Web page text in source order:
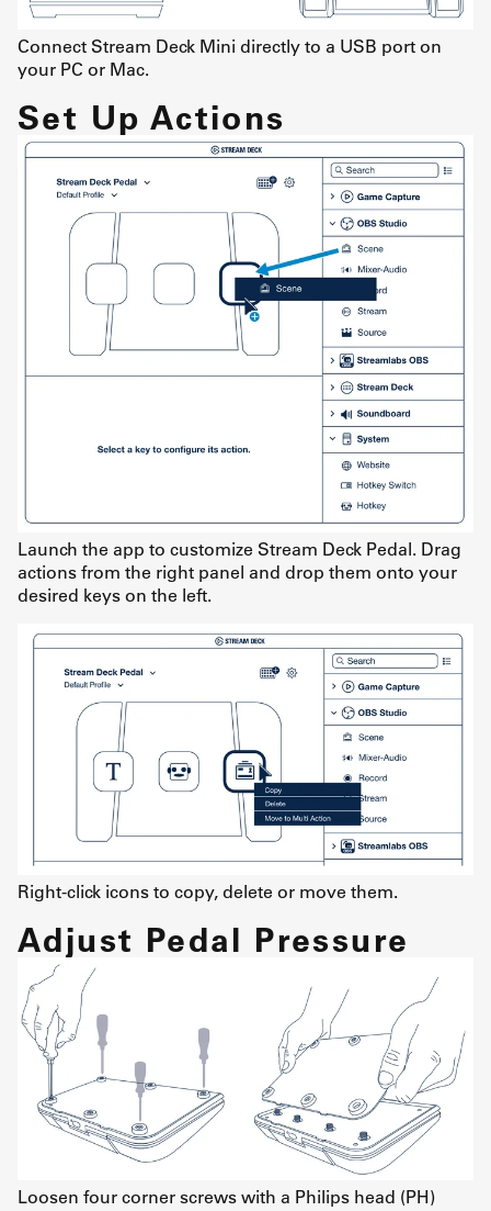
Connect Stream Deck Mini directly to a USB port on
your PC or Mac.
Set Up Actions
Launch the app to customize Stream Deck Pedal. Drag
actions from the right panel and drop them onto your
desired keys on the left.
Right-click icons to copy, delete or move them.
Adjust Pedal Pressure
Loosen four corner screws with a Philips head (PH)